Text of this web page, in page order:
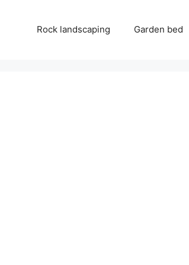
Rock landscaping Garden bed